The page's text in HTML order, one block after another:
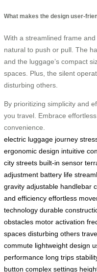
What makes the design user-
With a streamlined frame
natural to push or pull. The
and the luggage’s compact
spaces. Plus, the silent
disturbing others.
By prioritizing simplicity and
you travel. Embrace
convenience.
electric luggage journey
ergonomic design intuitive
city streets built-in sensor
adjustment battery life
gravity adjustable handlebar
and efficiency effortless
technology durable
obstacles motor activation
spaces disturbing others
commute lightweight design
performance long trips
button complex settings